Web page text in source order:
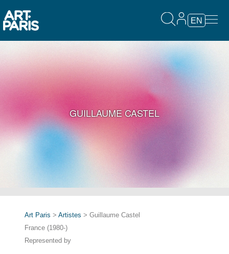
EN
GUILLAUME CASTEL
Art Paris > Artistes > Guillaume Castel
France (1980-)
Represented by